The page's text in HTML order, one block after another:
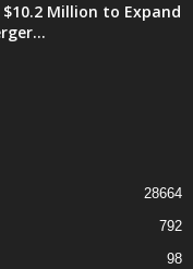
Million to Expand
28664
792
98